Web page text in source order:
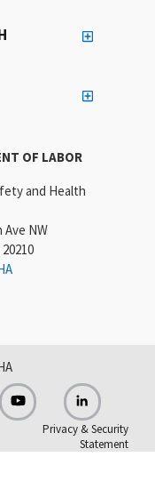
OF LABOR
and Health
NW
Privacy & Security
Statement